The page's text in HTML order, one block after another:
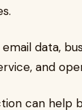
data,
and
can help